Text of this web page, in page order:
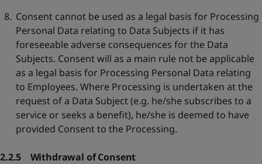
Consent cannot be used as a legal basis for Processing
Personal Data relating to Data Subjects if it has
foreseeable adverse consequences for the Data
Subjects. Consent will as a main rule not be applicable
as a legal basis for Processing Personal Data relating
to Employees. Where Processing is undertaken at the
request of a Data Subject (e.g. he/she subscribes to a
service or seeks a benefit), he/she is deemed to have
provided Consent to the Processing.
2.2.5 Withdrawal of Consent